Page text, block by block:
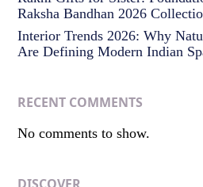
Raksha Bandhan 2026
Interior Trends 2026: Why
Are Defining Modern Indian
RECENT COMMENTS
No comments to show.